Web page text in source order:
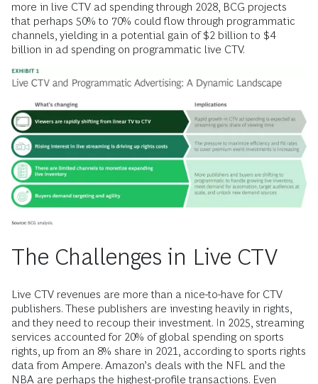
more in live CTV ad spending through 2028, BCG projects
that perhaps 50% to 70% could flow through programmatic
channels, yielding in a potential gain of $2 billion to $4
billion in ad spending on programmatic live CTV.
The Challenges in Live CTV
Live CTV revenues are more than a nice-to-have for CTV
publishers. These publishers are investing heavily in rights,
and they need to recoup their investment. In 2025, streaming
services accounted for 20% of global spending on sports
rights, up from an 8% share in 2021, according to sports rights
data from Ampere. Amazon’s deals with the NFL and the
NBA are perhaps the highest-profile transactions. Even